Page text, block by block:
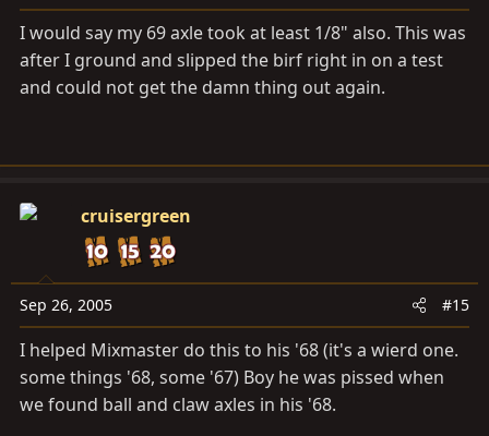
I would say my 69 axle took at least 1/8" also. This was
after I ground and slipped the birf right in on a test
and could not get the damn thing out again.
cruisergreen
Sep 26, 2005 #15
I helped Mixmaster do this to his '68 (it's a wierd one.
some things '68, some '67) Boy he was pissed when
we found ball and claw axles in his '68.